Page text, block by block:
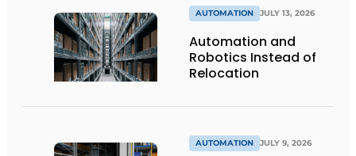
AUTOMATION JULY 13, 2026
Automation and
Robotics Instead of
Relocation
AUTOMATION JULY 9, 2026